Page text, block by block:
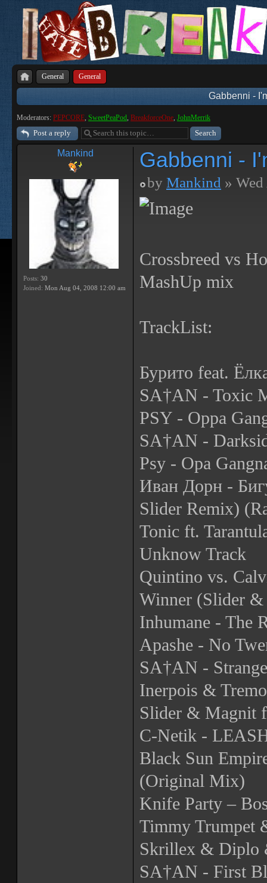
General General
Gabbenni -
Moderators: PEPCORE, SweetPeaPod, BreakforceOne, JohnMerrik
Post a reply
Mankind
Posts: 30
Joined: Mon Aug 04, 2008 12:00 am
Gabbenni -
by Mankind »
Crossbreed vs
MashUp mix
TrackList:
Бурито feat.
SA†AN - Toxic
PSY - Oppa
SA†AN -
Psy - Opa
Иван Дорн -
Slider Remix)
Tonic ft.
Unknow Track
Quintino vs.
Winner (Slider
Inhumane - The
Apashe - No
SA†AN -
Inerpois &
Slider & Magnit
C-Netik -
Black Sun
(Original Mix)
Knife Party –
Timmy Trumpet
Skrillex & Diplo
SA†AN - First